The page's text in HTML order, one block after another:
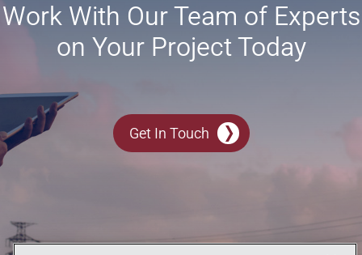
Work With Our Team of Experts
on Your Project Today
Get In Touch